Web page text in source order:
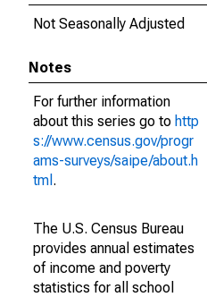
Not Seasonally Adjusted
Notes
For further information
about this series go to http
s://www.census.gov/progr
ams-surveys/saipe/about.h
tml .
The U.S. Census Bureau
provides annual estimates
of income and poverty
statistics for all school